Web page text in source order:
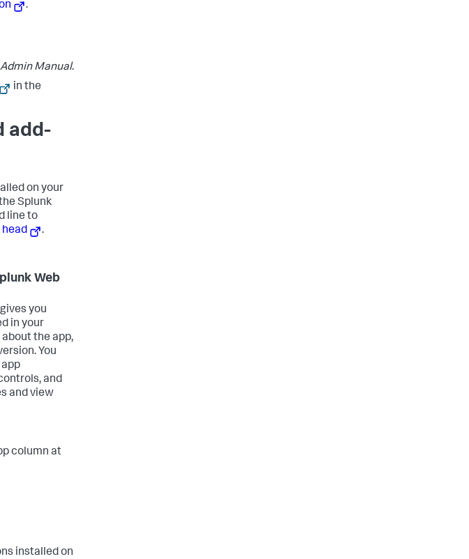
.
Admin Manual.
in the
add-
on your
Splunk
line to
.
Web
you
in your
the app,
You
and
and view
column at
installed on